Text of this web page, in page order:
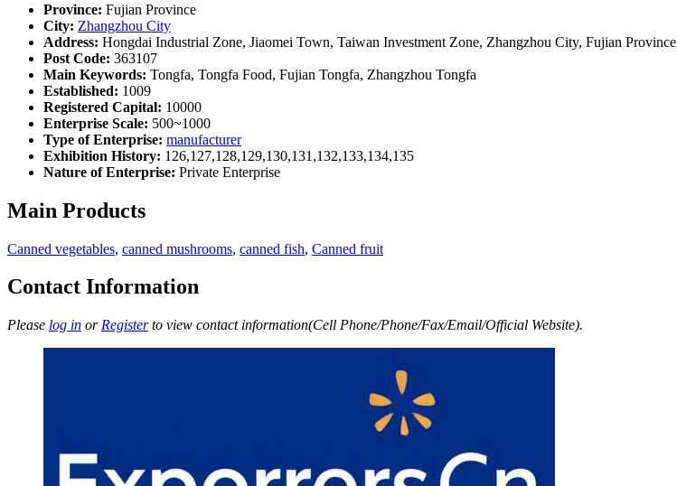
Province: Fujian Province
City: Zhangzhou City
Address: Hongdai Industrial Zone, Jiaomei Town, Taiwan Investment Zone, Zhangzhou City, Fujian Province
Post Code: 363107
Main Keywords: Tongfa, Tongfa Food, Fujian Tongfa, Zhangzhou Tongfa
Established: 1009
Registered Capital: 10000
Enterprise Scale: 500~1000
Type of Enterprise: manufacturer
Exhibition History: 126,127,128,129,130,131,132,133,134,135
Nature of Enterprise: Private Enterprise
Main Products
Canned vegetables, canned mushrooms, canned fish, Canned fruit
Contact Information
Please log in or Registerto view contact information(Cell Phone/Phone/Fax/Email/Official Website).